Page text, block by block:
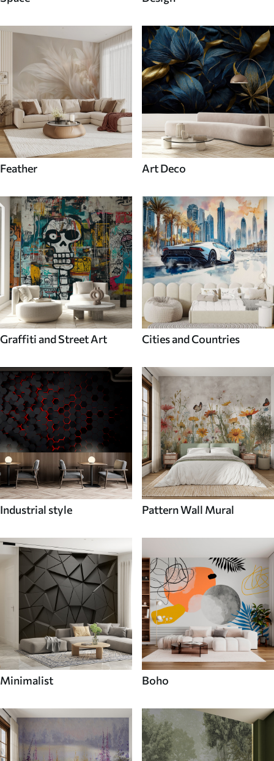
Feather Art Deco
Graffiti and Street Art Cities and Countries
Industrial style Pattern Wall Mural
Minimalist Boho